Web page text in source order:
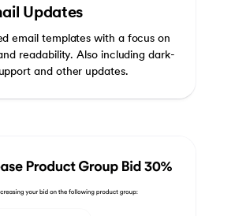
Updates
email templates with a focus on
readability. Also including dark-
and other updates.